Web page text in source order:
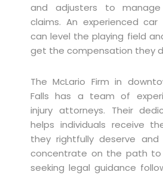
and adjusters to manage
claims. An experienced
can level the playing field
get the compensation they
The McLario Firm in
Falls has a team of
injury attorneys. Their
helps individuals receive
they rightfully deserve
concentrate on the path to
seeking legal guidance